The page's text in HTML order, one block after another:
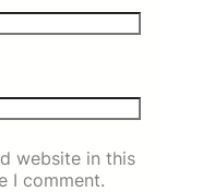
website in this
I comment.